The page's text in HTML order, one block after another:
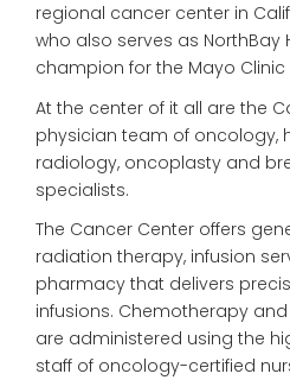
regional cancer center in
who also serves as NorthBay
champion for the Mayo Clinic
At the center of it all are the
physician team of oncology,
radiology, oncoplasty and
specialists.
The Cancer Center offers
radiation therapy, infusion
pharmacy that delivers
infusions. Chemotherapy
are administered using the
staff of oncology-certified